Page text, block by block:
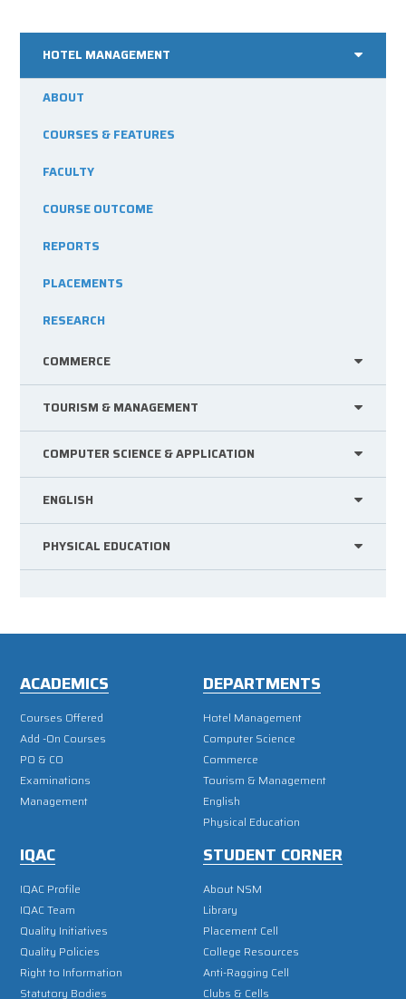
HOTEL MANAGEMENT
ABOUT
COURSES & FEATURES
FACULTY
COURSE OUTCOME
REPORTS
PLACEMENTS
RESEARCH
COMMERCE
TOURISM & MANAGEMENT
COMPUTER SCIENCE & APPLICATION
ENGLISH
PHYSICAL EDUCATION
ACADEMICS
Courses Offered
Add -On Courses
PO & CO
Examinations
Management
DEPARTMENTS
Hotel Management
Computer Science
Commerce
Tourism & Management
English
Physical Education
IQAC
IQAC Profile
IQAC Team
Quality Initiatives
Quality Policies
Right to Information
Statutory Bodies
STUDENT CORNER
About NSM
Library
Placement Cell
College Resources
Anti-Ragging Cell
Clubs & Cells